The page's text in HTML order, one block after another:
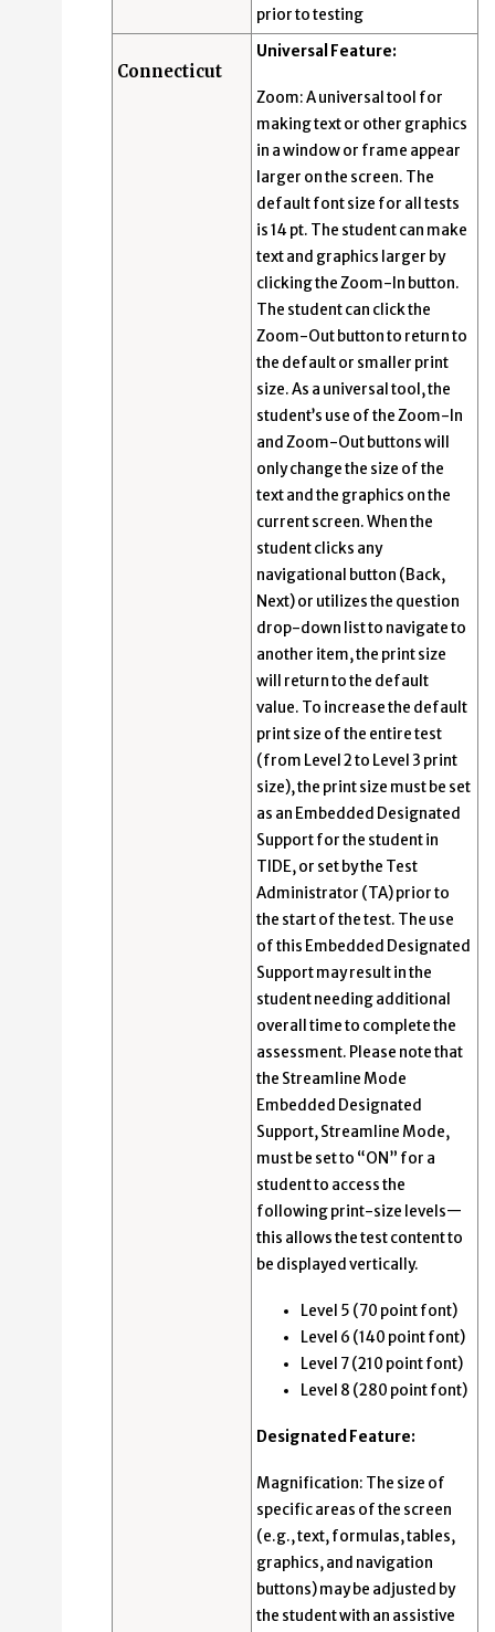
prior to testing
Connecticut
Universal Feature:
Zoom: A universal tool for
making text or other graphics
in a window or frame appear
larger on the screen. The
default font size for all tests
is 14 pt. The student can make
text and graphics larger by
clicking the Zoom-In button.
The student can click the
Zoom-Out button to return to
the default or smaller print
size. As a universal tool, the
student’s use of the Zoom-In
and Zoom-Out buttons will
only change the size of the
text and the graphics on the
current screen. When the
student clicks any
navigational button (Back,
Next) or utilizes the question
drop-down list to navigate to
another item, the print size
will return to the default
value. To increase the default
print size of the entire test
(from Level 2 to Level 3 print
size), the print size must be set
as an Embedded Designated
Support for the student in
TIDE, or set by the Test
Administrator (TA) prior to
the start of the test. The use
of this Embedded Designated
Support may result in the
student needing additional
overall time to complete the
assessment. Please note that
the Streamline Mode
Embedded Designated
Support, Streamline Mode,
must be set to “ON” for a
student to access the
following print-size levels—
this allows the test content to
be displayed vertically.
Level 5 (70 point font)
Level 6 (140 point font)
Level 7 (210 point font)
Level 8 (280 point font)
Designated Feature:
Magnification: The size of
specific areas of the screen
(e.g., text, formulas, tables,
graphics, and navigation
buttons) may be adjusted by
the student with an assistive